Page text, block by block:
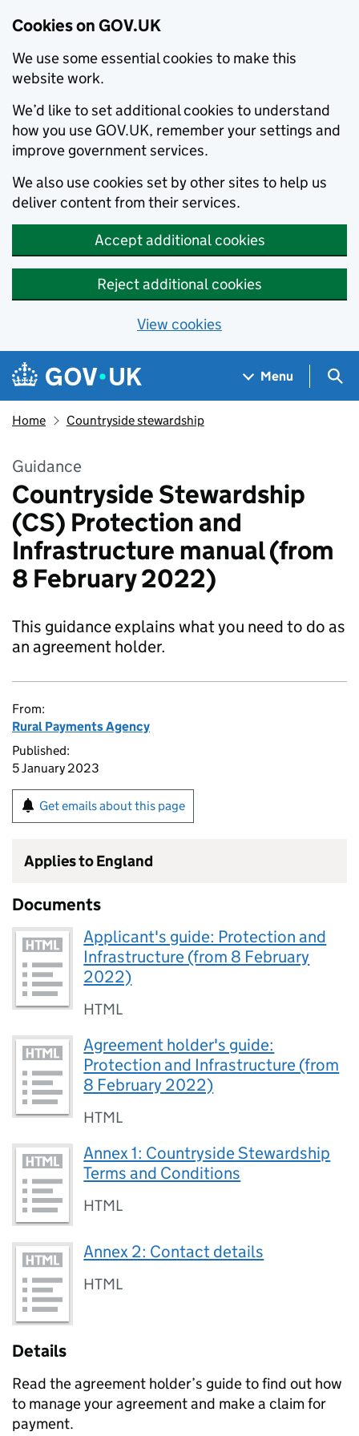
Cookies on GOV.UK
We use some essential cookies to make this
website work.
We’d like to set additional cookies to understand
how you use GOV.UK, remember your settings and
improve government services.
We also use cookies set by other sites to help us
deliver content from their services.
Accept additional cookies
Reject additional cookies
View cookies
Skip to main content
Navigation menu
Menu
Home Countryside stewardship
Guidance
Countryside Stewardship
(CS) Protection and
Infrastructure manual (from
8 February 2022)
This guidance explains what you need to do as
an agreement holder.
From:
Rural Payments Agency
Published:
5 January 2023
Get emails about this page
Applies to England
Documents
Applicant's guide: Protection and
Infrastructure (from 8 February
2022)
HTML
Agreement holder's guide:
Protection and Infrastructure (from
8 February 2022)
HTML
Annex 1: Countryside Stewardship
Terms and Conditions
HTML
Annex 2: Contact details
HTML
Details
Read the agreement holder’s guide to find out how
to manage your agreement and make a claim for
payment.